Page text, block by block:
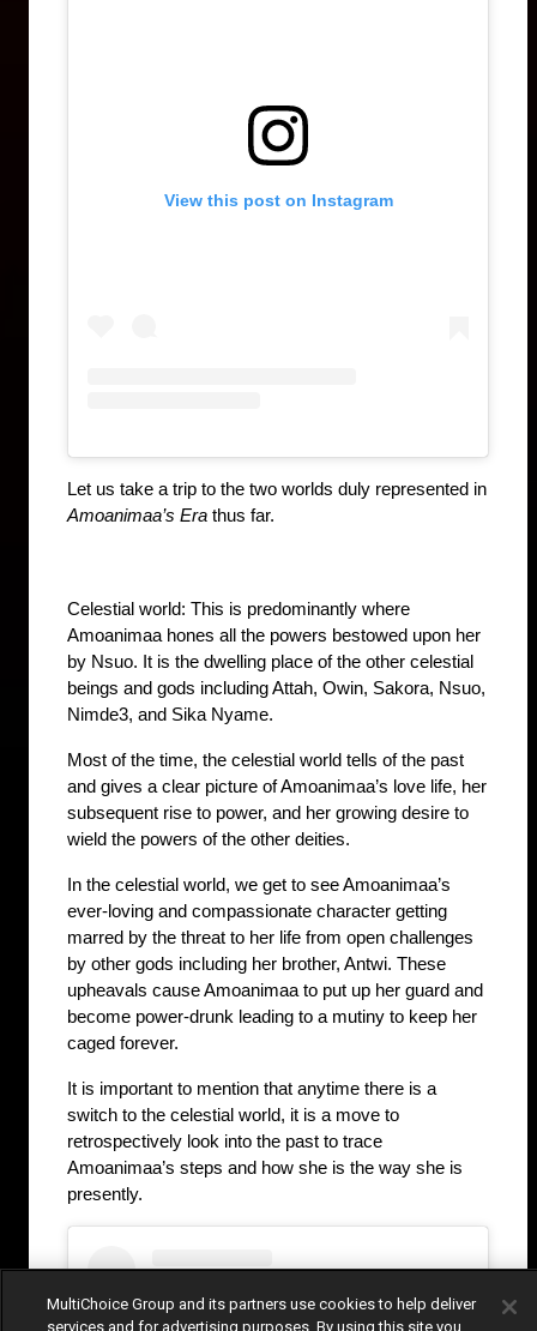
View this post on Instagram
Amoanimaa’s Era thus far.
Celestial world: This is predominantly where
Amoanimaa hones all the powers bestowed upon her
by Nsuo. It is the dwelling place of the other celestial
beings and gods including Attah, Owin, Sakora, Nsuo,
Nimde3, and Sika Nyame.
Most of the time, the celestial world tells of the past
and gives a clear picture of Amoanimaa’s love life, her
subsequent rise to power, and her growing desire to
wield the powers of the other deities.
In the celestial world, we get to see Amoanimaa’s
ever-loving and compassionate character getting
marred by the threat to her life from open challenges
by other gods including her brother, Antwi. These
upheavals cause Amoanimaa to put up her guard and
become power-drunk leading to a mutiny to keep her
caged forever.
It is important to mention that anytime there is a
switch to the celestial world, it is a move to
retrospectively look into the past to trace
Amoanimaa’s steps and how she is the way she is
presently.
MultiChoice Group and its partners use cookies to help deliver
services and for advertising purposes. By using this site you